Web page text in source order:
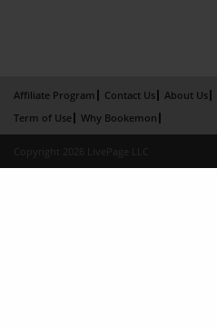
Affiliate Program Contact Us About Us
Term of Use
Why Bookemon
Copyright 2026 LivePage LLC